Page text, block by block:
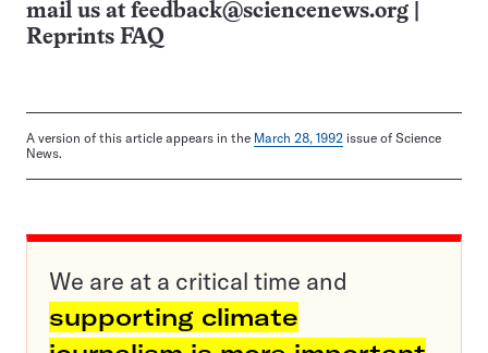
mail us at feedback@sciencenews.org
Reprints FAQ
A version of this article appears in the March 28, 1992 issue of Science
News.
We are at a critical time and
supporting climate